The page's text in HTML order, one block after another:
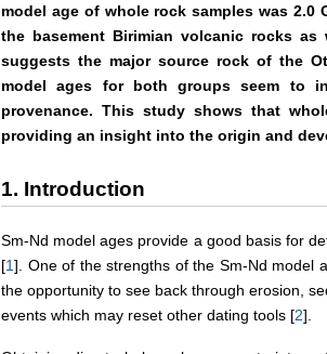
model age of whole rock samples was
the basement Birimian volcanic rocks
suggests the major source rock of the
model ages for both groups seem to
provenance. This study shows that
providing an insight into the origin and
1. Introduction
Sm-Nd model ages provide a good basis for
[1]. One of the strengths of the Sm-Nd model
the opportunity to see back through erosion,
events which may reset other dating tools [2].